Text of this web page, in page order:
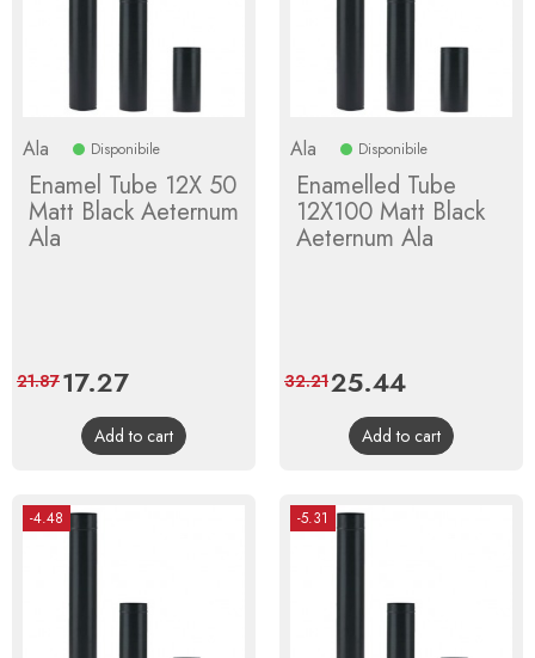
Ala Disponibile
Enamel Tube 12X 50
Matt Black Aeternum
Ala
Price
17.27Regular
price
21.87
Add to cart
Ala Disponibile
Enamelled Tube
12X100 Matt Black
Aeternum Ala
Price
25.44Regular
price
32.21
Add to cart
-4.48 -5.31